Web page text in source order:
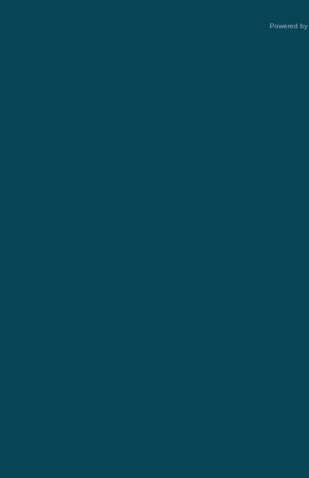
Powered by